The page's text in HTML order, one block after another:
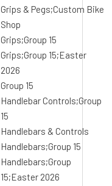
Grips & Pegs;Custom Bike
Shop
Grips;Group 15
Grips;Group 15;Easter
2026
Group 15
Handlebar Controls;Group
15
Handlebars & Controls
Handlebars;Group 15
Handlebars;Group
15;Easter 2026